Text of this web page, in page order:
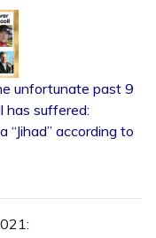
unfortunate past 9
has suffered:
“Jihad” according to